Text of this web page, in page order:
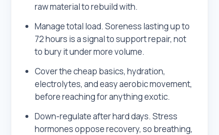
raw material to rebuild with.
Manage total load. Soreness lasting up to
72 hours is a signal to support repair, not
to bury it under more volume.
Cover the cheap basics, hydration,
electrolytes, and easy aerobic movement,
before reaching for anything exotic.
Down-regulate after hard days. Stress
hormones oppose recovery, so breathing,